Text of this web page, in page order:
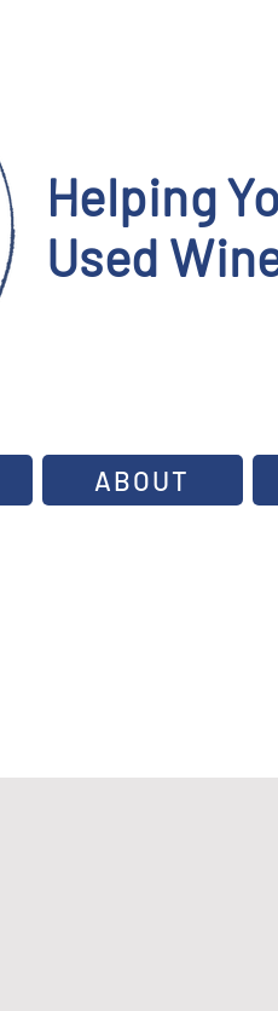
Helping
Used
ABOUT